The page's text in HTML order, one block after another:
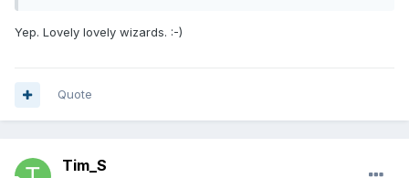
Yep. Lovely lovely wizards. :-)
Quote
Tim_S